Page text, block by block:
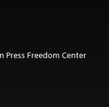
Press Freedom Center